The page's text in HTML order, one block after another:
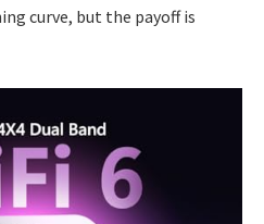
curve, but the payoff is